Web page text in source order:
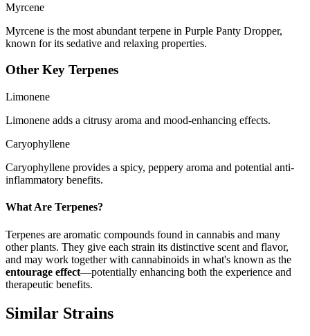
Myrcene
Myrcene is the most abundant terpene in Purple Panty Dropper,
known for its sedative and relaxing properties.
Other Key Terpenes
Limonene
Limonene adds a citrusy aroma and mood-enhancing effects.
Caryophyllene
Caryophyllene provides a spicy, peppery aroma and potential anti-
inflammatory benefits.
What Are Terpenes?
Terpenes are aromatic compounds found in cannabis and many
other plants. They give each strain its distinctive scent and flavor,
and may work together with cannabinoids in what's known as the
entourage effect—potentially enhancing both the experience and
therapeutic benefits.
Similar Strains